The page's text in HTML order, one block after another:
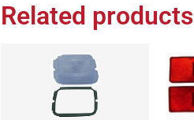
Related products